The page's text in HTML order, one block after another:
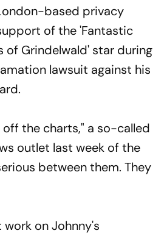
based privacy
of the 'Fantastic
of Grindelwald' star during
lawsuit against his
the charts," a so-called
outlet last week of the
between them. They
on Johnny's